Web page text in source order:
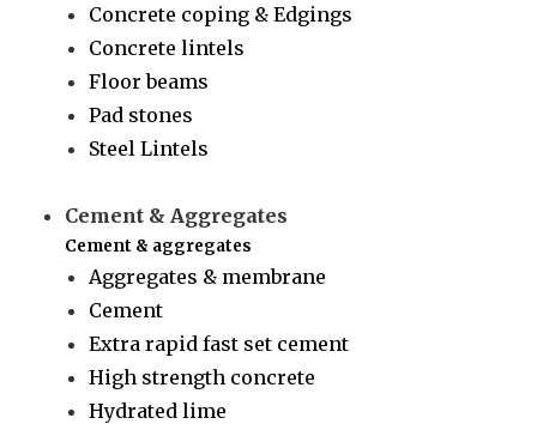
Concrete coping & Edgings
Concrete lintels
Floor beams
Pad stones
Steel Lintels
Cement & Aggregates
Cement & aggregates
Aggregates & membrane
Cement
Extra rapid fast set cement
High strength concrete
Hydrated lime